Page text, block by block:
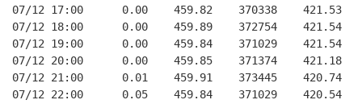
07/12 17:00      0.00    459.82    370338
07/12 18:00      0.00    459.89    372754
07/12 19:00      0.00    459.84    371029
07/12 20:00      0.00    459.85    371374
07/12 21:00      0.01    459.91    373445
07/12 22:00      0.05    459.84    371029